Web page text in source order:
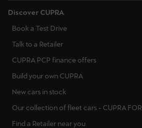
Discover CUPRA
Book a Test Drive
Talk to a Retailer
CUPRA PCP finance offers
Build your own CUPRA
New cars in stock
Our collection of fleet cars - CUPRA FOR
Find a Retailer near you